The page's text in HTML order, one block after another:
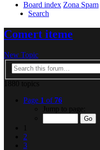
Board index Zona Spam
Search
Comert iteme
New Topic
1880 topics
Page 1 of 76
Jump to page:
2
3